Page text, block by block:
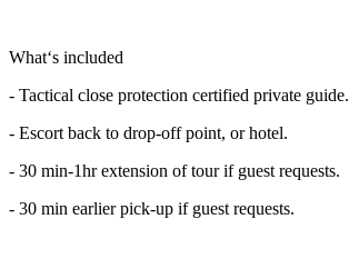
What‘s included
- Tactical close protection certified private guide.
- Escort back to drop-off point, or hotel.
- 30 min-1hr extension of tour if guest requests.
- 30 min earlier pick-up if guest requests.